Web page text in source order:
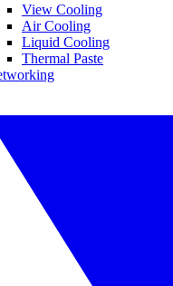
View Cooling
Air Cooling
Liquid Cooling
Thermal Paste